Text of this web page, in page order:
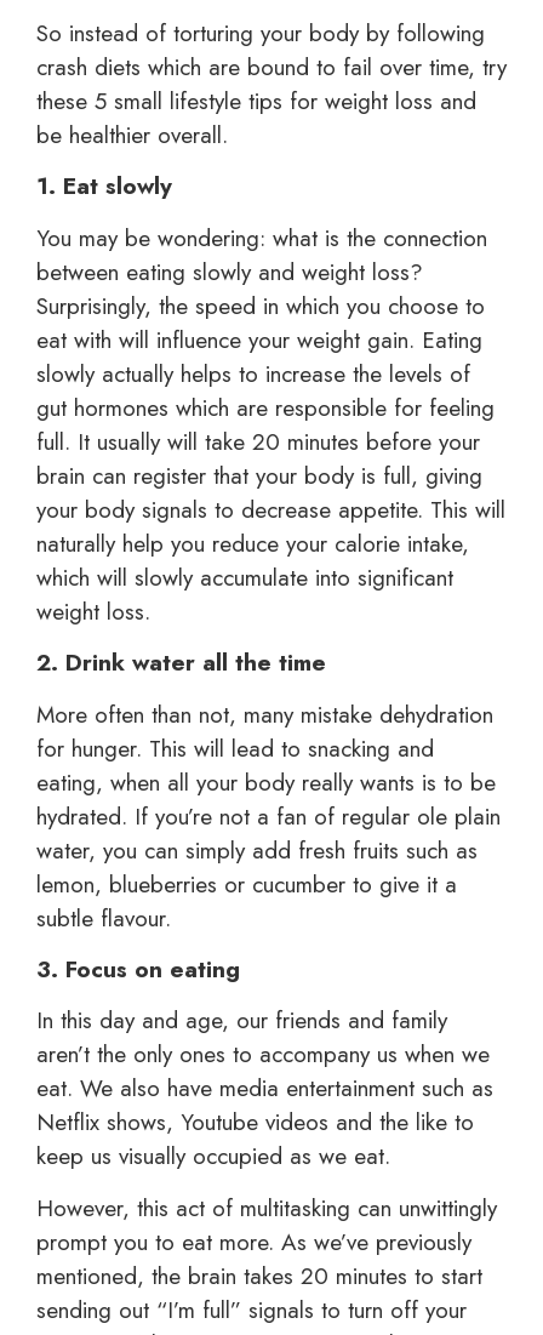
So instead of torturing your body by following
crash diets which are bound to fail over time, try
these 5 small lifestyle tips for weight loss and
be healthier overall.
1. Eat slowly
You may be wondering: what is the connection
between eating slowly and weight loss?
Surprisingly, the speed in which you choose to
eat with will influence your weight gain. Eating
slowly actually helps to increase the levels of
gut hormones which are responsible for feeling
full. It usually will take 20 minutes before your
brain can register that your body is full, giving
your body signals to decrease appetite. This will
naturally help you reduce your calorie intake,
which will slowly accumulate into significant
weight loss.
2. Drink water all the time
More often than not, many mistake dehydration
for hunger. This will lead to snacking and
eating, when all your body really wants is to be
hydrated. If you’re not a fan of regular ole plain
water, you can simply add fresh fruits such as
lemon, blueberries or cucumber to give it a
subtle flavour.
3. Focus on eating
In this day and age, our friends and family
aren’t the only ones to accompany us when we
eat. We also have media entertainment such as
Netflix shows, Youtube videos and the like to
keep us visually occupied as we eat.
However, this act of multitasking can unwittingly
prompt you to eat more. As we’ve previously
mentioned, the brain takes 20 minutes to start
sending out “I’m full” signals to turn off your